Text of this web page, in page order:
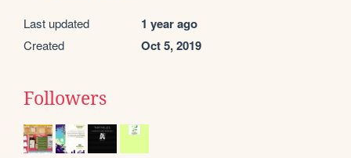
Last updated 1 year ago
Created Oct 5, 2019
Followers